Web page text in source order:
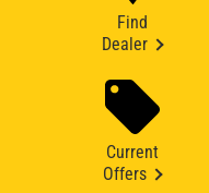
Find
Dealer
Current
Offers